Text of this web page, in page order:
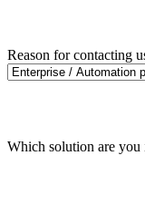
Reason for contacting
Which solution are you